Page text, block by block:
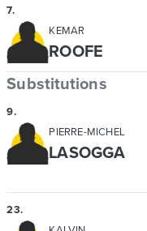
7.
KEMAR
ROOFE
Substitutions
9.
PIERRE-MICHEL
LASOGGA
23.